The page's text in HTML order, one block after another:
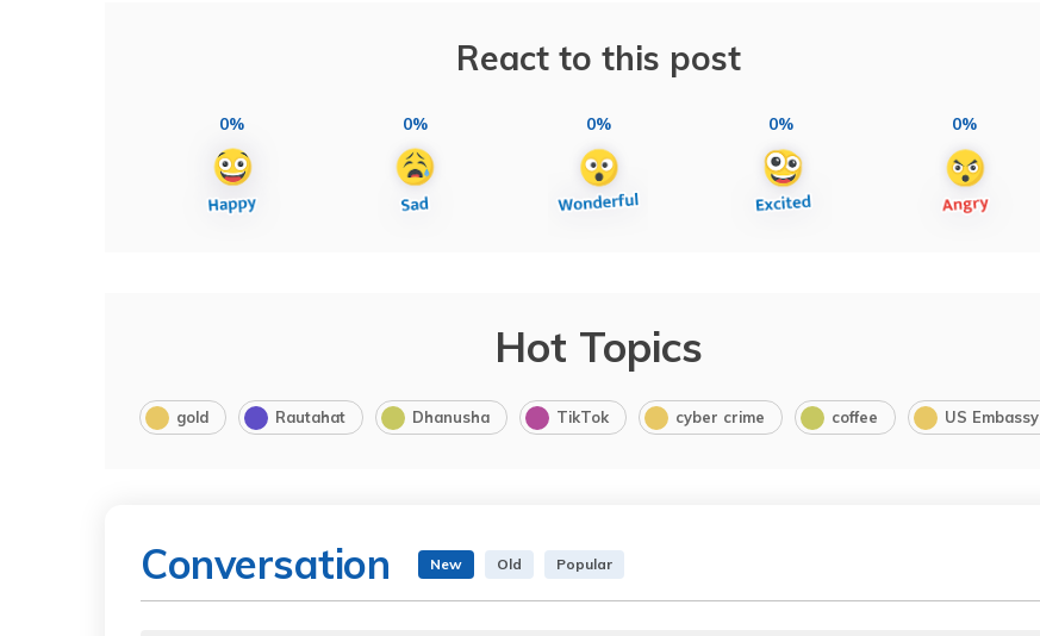
React to this post
0% 0% 0% 0% 0%
Hot Topics
gold Rautahat Dhanusha TikTok cyber crime coffee US Embassy
Conversation New Old Popular